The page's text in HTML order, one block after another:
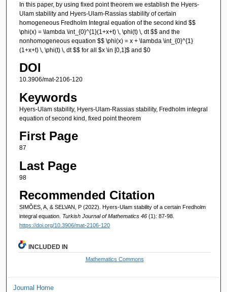
In this paper, by using fixed point theorem we establish the Hyers-
Ulam stability and Hyers-Ulam-Rassias stability of certain
homogeneous Fredholm Integral equation of the second kind $$
\phi(x) = \lambda \int_{0}^{1}(1+x+t) \, \phi(t) \, dt $$ and the
nonhomogeneous equation $$ \phi(x) = x + \lambda \int_{0}^{1}
(1+x+t) \, \phi(t) \, dt $$ for all $x \in [0,1]$ and $0
DOI
10.3906/mat-2106-120
Keywords
Hyers-Ulam stability, Hyers-Ulam-Rassias stability, Fredholm integral
equation of second kind, fixed point theorem
First Page
87
Last Page
98
Recommended Citation
SIMÕES, A, & SELVAN, P (2022). Hyers-Ulam stability of a certain Fredholm
integral equation. Turkish Journal of Mathematics 46 (1): 87-98.
https://doi.org/10.3906/mat-2106-120
INCLUDED IN
Mathematics Commons
Journal Home